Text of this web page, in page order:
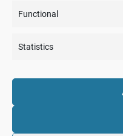
Functional
Statistics